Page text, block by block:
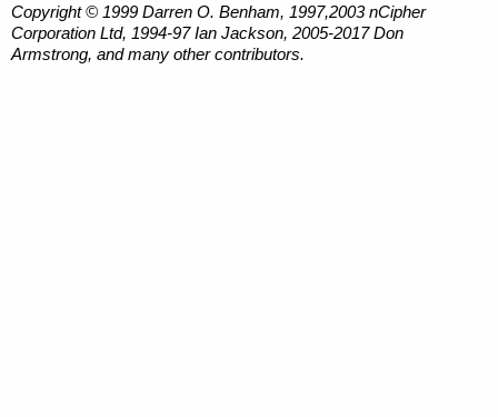
Copyright © 1999 Darren O. Benham, 1997,2003 nCipher
Corporation Ltd, 1994-97 Ian Jackson, 2005-2017 Don
Armstrong, and many other contributors.